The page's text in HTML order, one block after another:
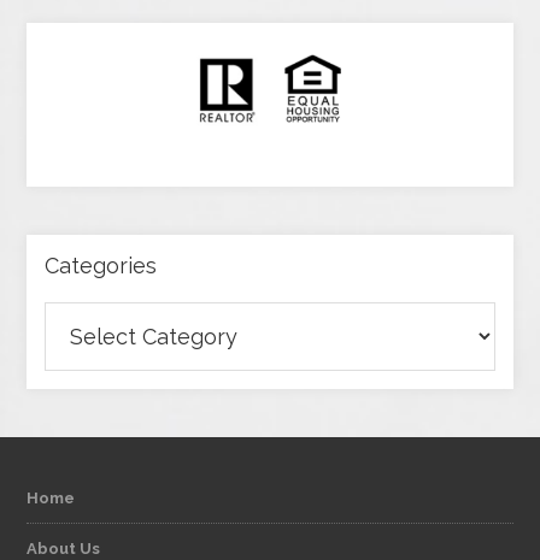
Categories
Home
About Us